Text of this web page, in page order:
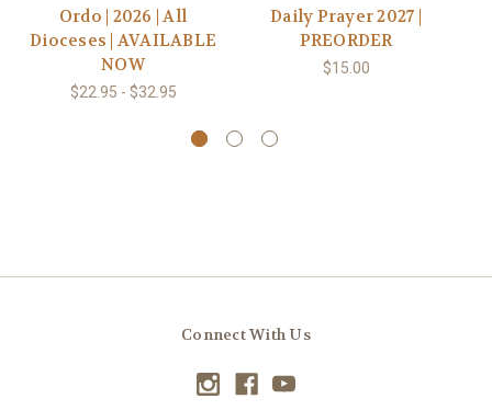
Ordo | 2026 | All
Dioceses | AVAILABLE
NOW
$22.95 - $32.95
Daily Prayer 2027 |
PREORDER
$15.00
Connect With Us